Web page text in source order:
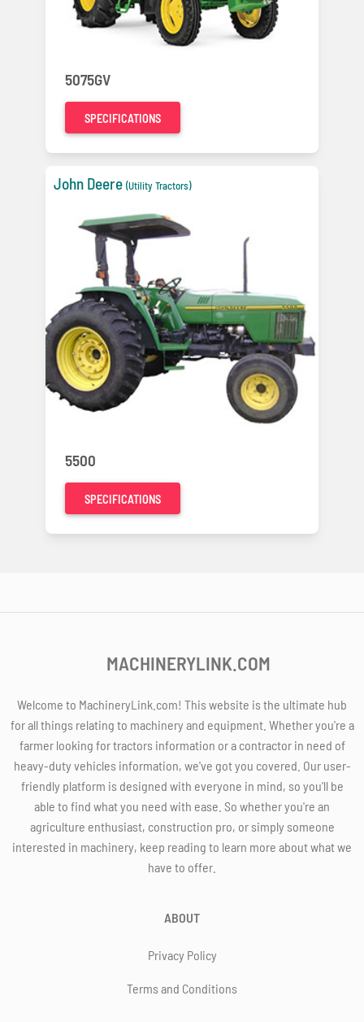
5075GV
SPECIFICATIONS
John Deere (Utility Tractors)
5500
SPECIFICATIONS
MACHINERYLINK.COM
Welcome to MachineryLink.com! This website is the ultimate hub
for all things relating to machinery and equipment. Whether you're a
farmer looking for tractors information or a contractor in need of
heavy-duty vehicles information, we've got you covered. Our user-
friendly platform is designed with everyone in mind, so you'll be
able to find what you need with ease. So whether you're an
agriculture enthusiast, construction pro, or simply someone
interested in machinery, keep reading to learn more about what we
have to offer.
ABOUT
Privacy Policy
Terms and Conditions